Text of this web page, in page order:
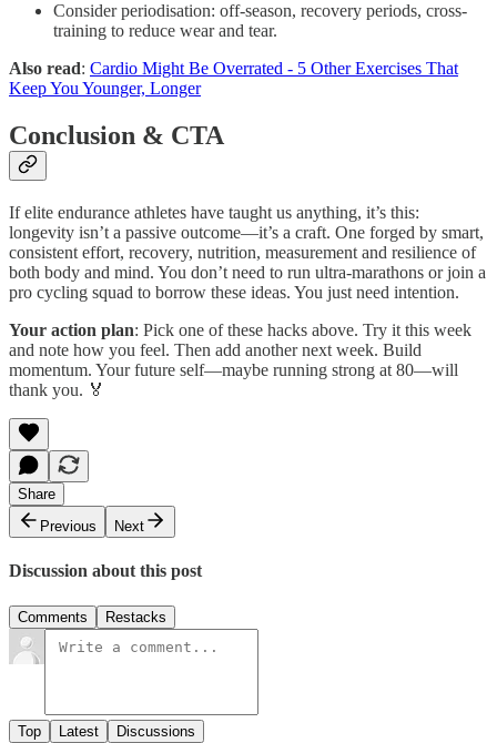
Consider periodisation: off-season, recovery periods, cross-
training to reduce wear and tear.
Also read: Cardio Might Be Overrated - 5 Other Exercises That
Keep You Younger, Longer
Conclusion & CTA
If elite endurance athletes have taught us anything, it’s this:
longevity isn’t a passive outcome—it’s a craft. One forged by smart,
consistent effort, recovery, nutrition, measurement and resilience of
both body and mind. You don’t need to run ultra-marathons or join a
pro cycling squad to borrow these ideas. You just need intention.
Your action plan: Pick one of these hacks above. Try it this week
and note how you feel. Then add another next week. Build
momentum. Your future self—maybe running strong at 80—will
thank you. 🏅
Share
Previous
Next
Discussion about this post
Comments Restacks
Top Latest Discussions